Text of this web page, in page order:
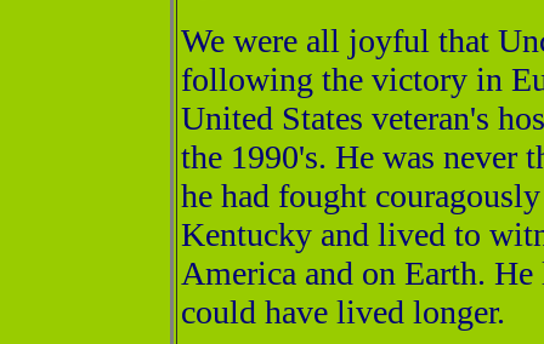
We were all joyful that
following the victory in
United States veteran's
the 1990's. He was never
he had fought
Kentucky and lived to
America and on Earth.
could have lived longer.